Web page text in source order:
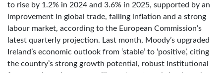
to rise by 1.2% in 2024 and 3.6% in 2025, supported by an
improvement in global trade, falling inflation and a strong
labour market, according to the European Commission’s
latest quarterly projection. Last month, Moody’s upgraded
Ireland’s economic outlook from ‘stable’ to ‘positive’, citing
the country’s strong growth potential, robust institutional